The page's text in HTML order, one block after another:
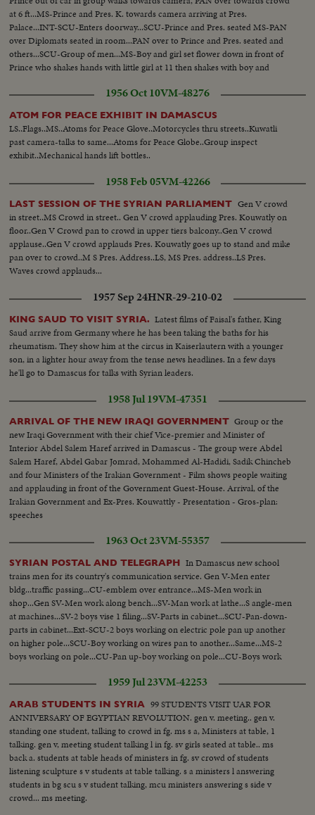
at 6 ft...MS-Prince and Pres. K. towards camera arriving at Pres.
Palace...INT-SCU-Enters doorway...SCU-Prince and Pres. seated MS-PAN
over Diplomats seated in room...PAN over to Prince and Pres. seated and
others...SCU-Group of men...MS-Boy and girl set flower down in front of
Prince who shakes hands with little girl at 11 then shakes with boy and
1956 Oct 10VM-48276
ATOM FOR PEACE EXHIBIT IN DAMASCUS
LS..Flags..MS..Atoms for Peace Glove..Motorcycles thru streets..Kuwatli
past camera-talks to same...Atoms for Peace Globe..Group inspect
exhibit..Mechanical hands lift bottles..
1958 Feb 05VM-42266
LAST SESSION OF THE SYRIAN PARLIAMENT Gen V crowd
in street..MS Crowd in street.. Gen V crowd applauding Pres. Kouwatly on
floor..Gen V Crowd pan to crowd in upper tiers balcony..Gen V crowd
applause..Gen V crowd applauds Pres. Kouwatly goes up to stand and mike
pan over to crowd..M S Pres. Address..LS, MS Pres. address..LS Pres.
Waves crowd applauds...
1957 Sep 24HNR-29-210-02
KING SAUD TO VISIT SYRIA. Latest films of Faisal's father, King
Saud arrive from Germany where he has been taking the baths for his
rheumatism. They show him at the circus in Kaiserlautern with a younger
son, in a lighter hour away from the tense news headlines. In a few days
he'll go to Damascus for talks with Syrian leaders.
1958 Jul 19VM-47351
ARRIVAL OF THE NEW IRAQI GOVERNMENT Group or the
new Iraqi Government with their chief Vice-premier and Minister of
Interior Abdel Salem Haref arrived in Damascus - The group were Abdel
Salem Haref, Abdel Gabar Jomrad, Mohammed Al-Hadidi, Sadik Chincheb
and four Ministers of the Irakian Government - Film shows people waiting
and applauding in front of the Government Guest-House. Arrival, of the
Irakian Government and Ex-Pres. Kouwattly - Presentation - Gros-plan:
speeches
1963 Oct 23VM-55357
SYRIAN POSTAL AND TELEGRAPH In Damascus new school
trains men for its country's communication service. Gen V-Men enter
bldg...traffic passing...CU-emblem over entrance...MS-Men work in
shop...Gen SV-Men work along bench...SV-Man work at lathe...S angle-men
at machines...SV-2 boys vise 1 filing...SV-Parts in cabinet...SCU-Pan-down-
parts in cabinet...Ext-SCU-2 boys working on electric pole pan up another
on higher pole...SCU-Boy working on wires pan to another...Same...MS-2
boys working on pole...CU-Pan up-boy working on pole...CU-Boys work
1959 Jul 23VM-42253
ARAB STUDENTS IN SYRIA
99 STUDENTS VISIT UAR FOR
ANNIVERSARY OF EGYPTIAN REVOLUTION. gen v. meeting.. gen v.
standing one student, talking to crowd in fg. ms s a, Ministers at table, 1
talking. gen v, meeting student talking l in fg. sv girls seated at table.. ms
back a. students at table heads of ministers in fg. sv crowd of students
listening sculpture s v students at table talking. s a ministers l answering
students in bg scu s v student talking, mcu ministers answering s side v
crowd... ms meeting.